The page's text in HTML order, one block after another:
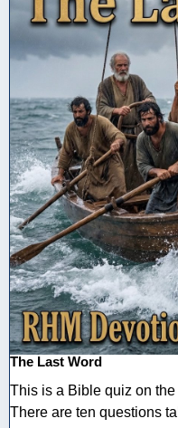
The Last Word
This is a Bible quiz on
There are ten questions